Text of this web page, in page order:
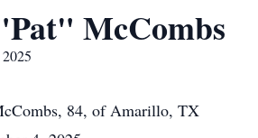
McCombs
84, of Amarillo, TX